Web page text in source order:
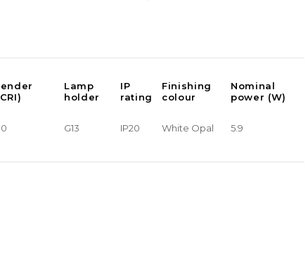
Lamp
holder
IP
rating
Finishing
colour
Nominal
power (W)
G13 IP20 White Opal 5.9